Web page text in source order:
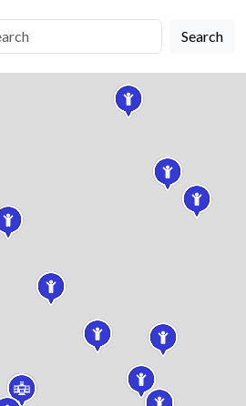
Search